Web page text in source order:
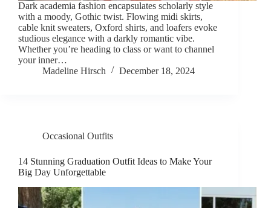
Dark academia fashion encapsulates scholarly style
with a moody, Gothic twist. Flowing midi skirts,
cable knit sweaters, Oxford shirts, and loafers evoke
studious elegance with a darkly romantic vibe.
Whether you’re heading to class or want to channel
your inner…
Madeline Hirsch
December 18, 2024
Occasional Outfits
14 Stunning Graduation Outfit Ideas to Make Your
Big Day Unforgettable